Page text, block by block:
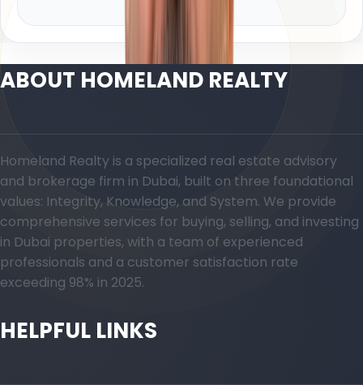
ABOUT HOMELAND REALTY
Homeland Realty is a specialized real estate advisory
and brokerage firm in Dubai, built on three foundational
values: Integrity, Knowledge, and System. We provide
comprehensive services for buying, selling, and investing
in Dubai properties, with a team of experienced
professionals and a customer satisfaction rate
exceeding 98% in 2025.
HELPFUL LINKS